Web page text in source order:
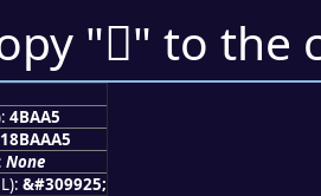
"񋪥" to the
4BAA5
None
&#309925;